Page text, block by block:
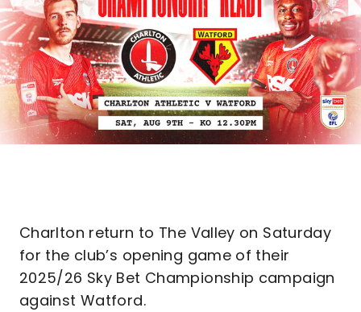
Charlton return to The Valley on Saturday
for the club’s opening game of their
2025/26 Sky Bet Championship campaign
against Watford.